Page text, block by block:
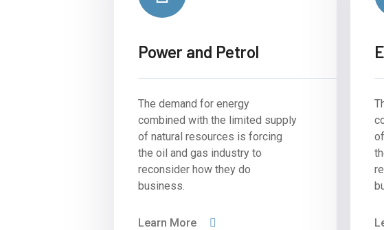
Power and Petrol
The demand for energy
combined with the limited supply
of natural resources is forcing
the oil and gas industry to
reconsider how they do
business.
Learn More